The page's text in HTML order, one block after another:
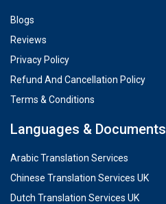
Blogs
Reviews
Privacy Policy
Refund And Cancellation Policy
Terms & Conditions
Languages & Documents
Arabic Translation Services
Chinese Translation Services UK
Dutch Translation Services UK